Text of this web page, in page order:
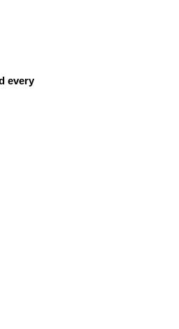
every